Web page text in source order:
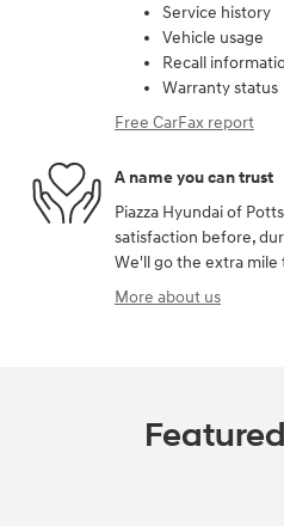
Service history
Vehicle usage
Recall
Warranty status
Free CarFax report
A name you can trust
Piazza Hyundai of
satisfaction before,
We'll go the extra mile
More about us